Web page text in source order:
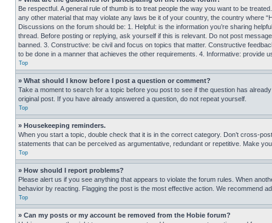
Be respectful. A general rule of thumb is to treat people the way you want to be
any other material that may violate any laws be it of your country, the country where
Discussions on the forum should be: 1. Helpful: is the information you’re sharing
thread. Before posting or replying, ask yourself if this is relevant. Do not post
banned. 3. Constructive: be civil and focus on topics that matter. Constructive
to be done in a manner that achieves the other requirements. 4. Informative: provide
Top
» What should I know before I post a question or comment?
Take a moment to search for a topic before you post to see if the question has
original post. If you have already answered a question, do not repeat yourself.
Top
» Housekeeping reminders.
When you start a topic, double check that it is in the correct category. Don’t cross-
statements that can be perceived as argumentative, redundant or repetitive. Make
Top
» How should I report problems?
Please alert us if you see anything that appears to violate the forum rules. When
behavior by reacting. Flagging the post is the most effective action. We recommend
Top
» Can my posts or my account be removed from the Hobie forum?